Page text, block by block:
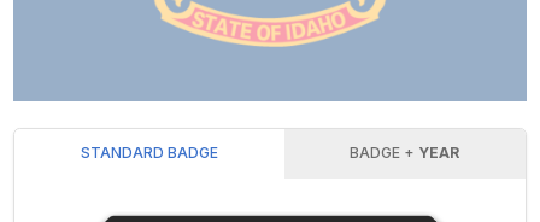
STANDARD BADGE BADGE + YEAR